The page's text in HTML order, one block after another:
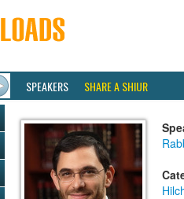
SPEAKERS SHARE A SHIUR